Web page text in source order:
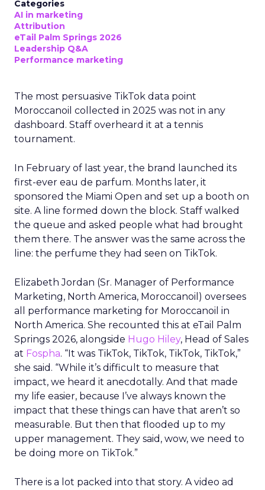
Categories
AI in marketing
Attribution
eTail Palm Springs 2026
Leadership Q&A
Performance marketing
The most persuasive TikTok data point
Moroccanoil collected in 2025 was not in any
dashboard. Staff overheard it at a tennis
tournament.
In February of last year, the brand launched its
first-ever eau de parfum. Months later, it
sponsored the Miami Open and set up a booth on
site. A line formed down the block. Staff walked
the queue and asked people what had brought
them there. The answer was the same across the
line: the perfume they had seen on TikTok.
Elizabeth Jordan (Sr. Manager of Performance
Marketing, North America, Moroccanoil ) oversees
all performance marketing for Moroccanoil in
North America. She recounted this at eTail Palm
Springs 2026, alongside Hugo Hiley, Head of Sales
at Fospha. “It was TikTok, TikTok, TikTok, TikTok,”
she said. “While it’s difficult to measure that
impact, we heard it anecdotally. And that made
my life easier, because I’ve always known the
impact that these things can have that aren’t so
measurable. But then that flooded up to my
upper management. They said, wow, we need to
be doing more on TikTok.”
There is a lot packed into that story. A video ad